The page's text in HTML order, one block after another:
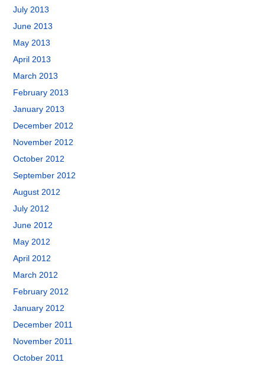
July 2013
June 2013
May 2013
April 2013
March 2013
February 2013
January 2013
December 2012
November 2012
October 2012
September 2012
August 2012
July 2012
June 2012
May 2012
April 2012
March 2012
February 2012
January 2012
December 2011
November 2011
October 2011